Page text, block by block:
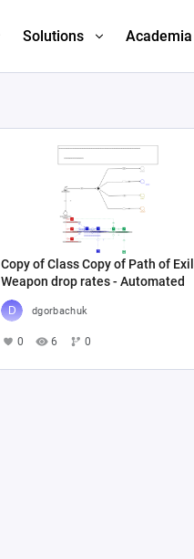
Solutions Academia
Copy of Class Copy of Path of
Weapon drop rates - Automated
dgorbachuk
0 6 0